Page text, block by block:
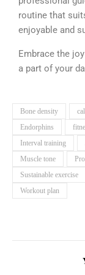
routine that
enjoyable and
Embrace the
a part of your
Bone density
Endorphins
Interval training
Muscle tone
Sustainable exercise
Workout plan